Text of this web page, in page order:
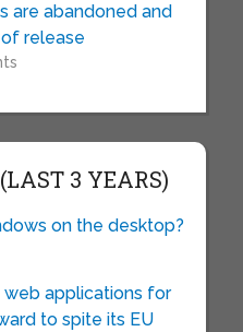
are abandoned and
release
3 YEARS)
on the desktop?
applications for
to spite its EU